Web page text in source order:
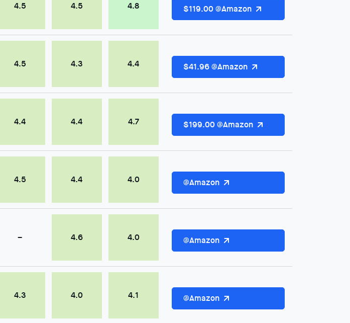
4.5 4.5 4.8 $119.00 @Amazon
4.5 4.3 4.4 $41.96 @Amazon
4.4 4.4 4.7 $199.00 @Amazon
4.5 4.4 4.0 @Amazon
– 4.6 4.0 @Amazon
4.3 4.0 4.1 @Amazon